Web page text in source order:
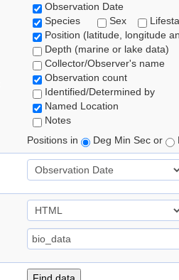
Observation Date
Species
Sex
Position (latitude, longitude
Depth (marine or lake data)
Collector/Observer's name
Observation count
Identified/Determined by
Named Location
Notes
Positions in
Deg Min Sec or